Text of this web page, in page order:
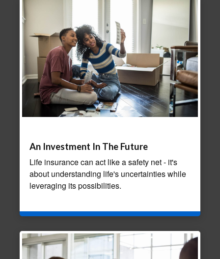
An Investment In The Future
Life insurance can act like a safety net - it's
about understanding life's uncertainties while
leveraging its possibilities.